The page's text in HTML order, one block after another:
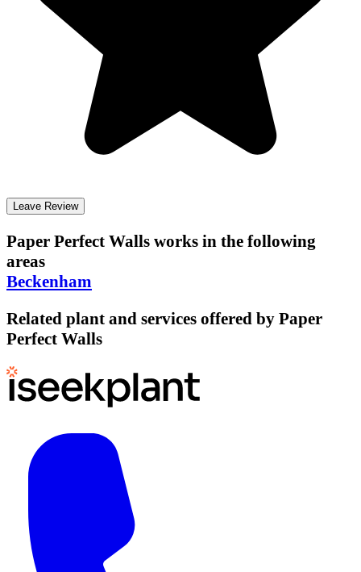
Leave Review
Paper Perfect Walls works in the following
areas
Beckenham
Related plant and services offered by Paper
Perfect Walls